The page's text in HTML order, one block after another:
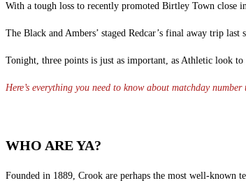
With a tough loss to recently promoted Birtley Town close
The Black and Ambers’ staged Redcar’s final away trip
Tonight, three points is just as important, as Athletic look
Here’s everything you need to know about matchday
WHO ARE YA?
Founded in 1889, Crook are perhaps the most well-known